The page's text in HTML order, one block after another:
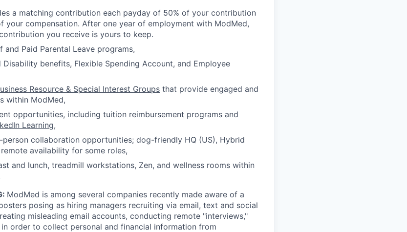
a matching contribution each payday of 50% of your contribution
your compensation. After one year of employment with ModMed,
you receive is yours to keep.
and Paid Parental Leave programs,
benefits, Flexible Spending Account, and Employee
Resource & Special Interest Groups that provide engaged and
within ModMed,
opportunities, including tuition reimbursement programs and
Learning,
person collaboration opportunities; dog-friendly HQ (US), Hybrid
availability for some roles,
and lunch, treadmill workstations, Zen, and wellness rooms within
ModMed is among several companies recently made aware of a
posing as hiring managers recruiting via email, text and social
misleading email accounts, conducting remote "interviews,"
order to collect personal and financial information from